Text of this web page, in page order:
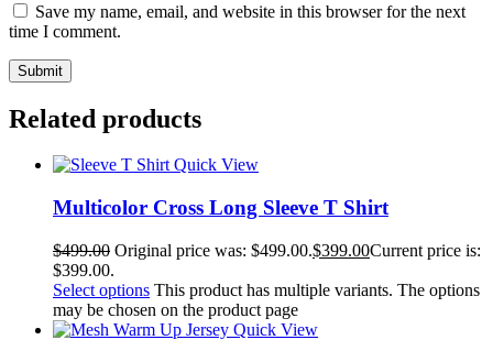
Save my name, email, and website in this browser for the next
time I comment.
Related products
Quick View
Multicolor Cross Long Sleeve T Shirt
$499.00 Original price was: $499.00.$399.00Current price is:
$399.00.
Select options This product has multiple variants. The options
may be chosen on the product page
Quick View